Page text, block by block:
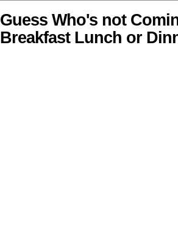
Guess Who's not
Breakfast Lunch or